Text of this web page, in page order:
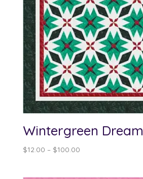
Wintergreen Dream
$12.00 – $100.00Price